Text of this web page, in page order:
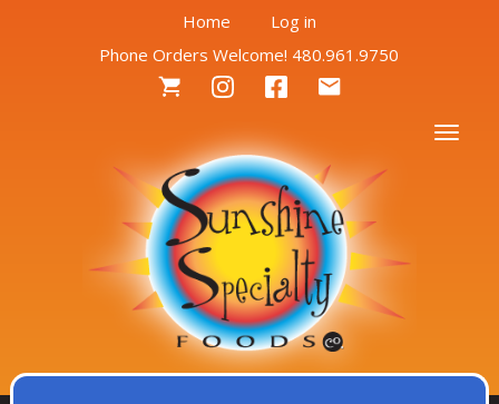
Skip
main
content
account
Home
Log in
Phone Orders Welcome! 480.961.9750
Social